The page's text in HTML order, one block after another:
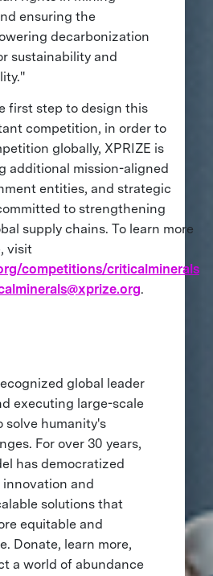
ensuring the
decarbonization
sustainability and
first step to design this
competition, in order to
globally, XPRIZE is
additional mission-aligned
entities, and strategic
to strengthening
supply chains. To learn more
visit
competitions/criticalminerals
.
global leader
executing large-scale
solve humanity's
For over 30 years,
has democratized
and
solutions that
equitable and
Donate, learn more,
a world of abundance